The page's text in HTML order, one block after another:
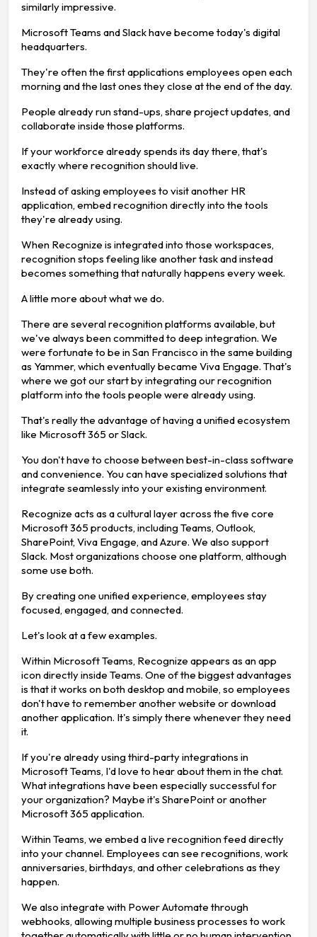
similarly impressive.
Microsoft Teams and Slack have become today's digital
headquarters.
They're often the first applications employees open each
morning and the last ones they close at the end of the day.
People already run stand-ups, share project updates, and
collaborate inside those platforms.
If your workforce already spends its day there, that's
exactly where recognition should live.
Instead of asking employees to visit another HR
application, embed recognition directly into the tools
they're already using.
When Recognize is integrated into those workspaces,
recognition stops feeling like another task and instead
becomes something that naturally happens every week.
A little more about what we do.
There are several recognition platforms available, but
we've always been committed to deep integration. We
were fortunate to be in San Francisco in the same building
as Yammer, which eventually became Viva Engage. That's
where we got our start by integrating our recognition
platform into the tools people were already using.
That's really the advantage of having a unified ecosystem
like Microsoft 365 or Slack.
You don't have to choose between best-in-class software
and convenience. You can have specialized solutions that
integrate seamlessly into your existing environment.
Recognize acts as a cultural layer across the five core
Microsoft 365 products, including Teams, Outlook,
SharePoint, Viva Engage, and Azure. We also support
Slack. Most organizations choose one platform, although
some use both.
By creating one unified experience, employees stay
focused, engaged, and connected.
Let's look at a few examples.
Within Microsoft Teams, Recognize appears as an app
icon directly inside Teams. One of the biggest advantages
is that it works on both desktop and mobile, so employees
don't have to remember another website or download
another application. It's simply there whenever they need
it.
If you're already using third-party integrations in
Microsoft Teams, I'd love to hear about them in the chat.
What integrations have been especially successful for
your organization? Maybe it's SharePoint or another
Microsoft 365 application.
Within Teams, we embed a live recognition feed directly
into your channel. Employees can see recognitions, work
anniversaries, birthdays, and other celebrations as they
happen.
We also integrate with Power Automate through
webhooks, allowing multiple business processes to work